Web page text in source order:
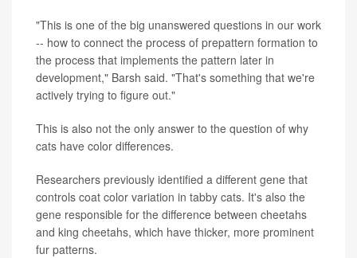
"This is one of the big unanswered questions in our work
-- how to connect the process of prepattern formation to
the process that implements the pattern later in
development," Barsh said. "That's something that we're
actively trying to figure out."
This is also not the only answer to the question of why
cats have color differences.
Researchers previously identified a different gene that
controls coat color variation in tabby cats. It's also the
gene responsible for the difference between cheetahs
and king cheetahs, which have thicker, more prominent
fur patterns.